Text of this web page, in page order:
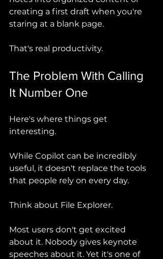
creating a first draft when you're
staring at a blank page.
That's real productivity.
The Problem With Calling
It Number One
Here's where things get
interesting.
While Copilot can be incredibly
useful, it doesn't replace the tools
that people rely on every day.
Think about File Explorer.
Most users don't get excited
about it. Nobody gives keynote
speeches about it. Yet it's one of